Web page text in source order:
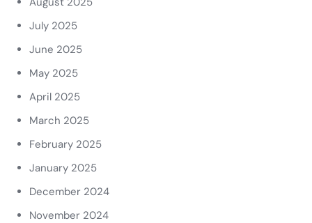
July 2025
June 2025
May 2025
April 2025
March 2025
February 2025
January 2025
December 2024
November 2024